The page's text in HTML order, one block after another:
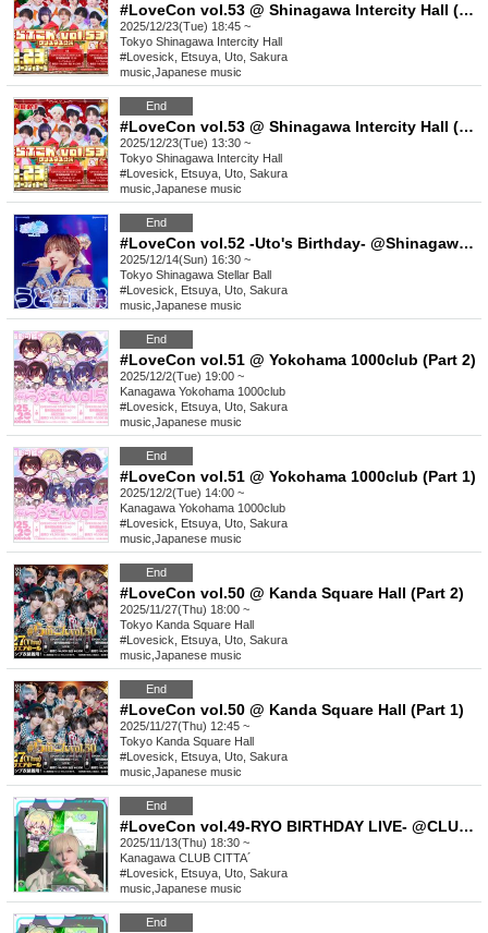
#LoveCon vol.53 @ Shinagawa Intercity Hall (Part 2)
2025/12/23(Tue) 18:45 ~
Tokyo Shinagawa Intercity Hall
#Lovesick, Etsuya, Uto, Sakura
music Japanese music
End
#LoveCon vol.53 @ Shinagawa Intercity Hall (Part 1)
2025/12/23(Tue) 13:30 ~
Tokyo Shinagawa Intercity Hall
#Lovesick, Etsuya, Uto, Sakura
music Japanese music
End
#LoveCon vol.52 -Uto's Birthday- @Shinagawa Stellar Ball
2025/12/14(Sun) 16:30 ~
Tokyo Shinagawa Stellar Ball
#Lovesick, Etsuya, Uto, Sakura
music Japanese music
End
#LoveCon vol.51 @ Yokohama 1000club (Part 2)
2025/12/2(Tue) 19:00 ~
Kanagawa Yokohama 1000club
#Lovesick, Etsuya, Uto, Sakura
music Japanese music
End
#LoveCon vol.51 @ Yokohama 1000club (Part 1)
2025/12/2(Tue) 14:00 ~
Kanagawa Yokohama 1000club
#Lovesick, Etsuya, Uto, Sakura
music Japanese music
End
#LoveCon vol.50 @ Kanda Square Hall (Part 2)
2025/11/27(Thu) 18:00 ~
Tokyo Kanda Square Hall
#Lovesick, Etsuya, Uto, Sakura
music Japanese music
End
#LoveCon vol.50 @ Kanda Square Hall (Part 1)
2025/11/27(Thu) 12:45 ~
Tokyo Kanda Square Hall
#Lovesick, Etsuya, Uto, Sakura
music Japanese music
End
#LoveCon vol.49-RYO BIRTHDAY LIVE- @CLUB CITTA´(Part 2)
2025/11/13(Thu) 18:30 ~
Kanagawa CLUB CITTA´
#Lovesick, Etsuya, Uto, Sakura
music Japanese music
End